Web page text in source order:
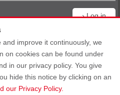
and improve it continuously, we
on cookies can be found under
in our privacy policy. You give
hide this notice by clicking on an
our Privacy Policy.
Conditions
Data privacy statement